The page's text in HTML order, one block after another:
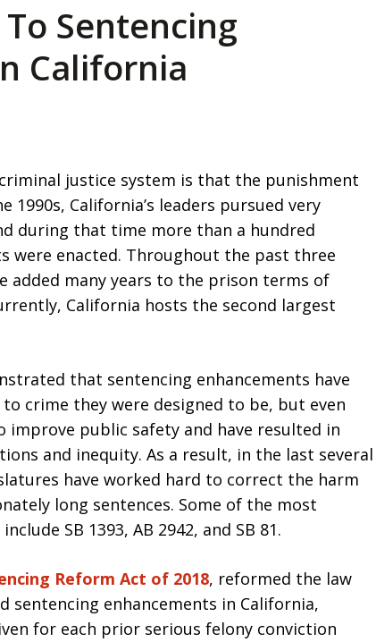
Sentencing
California
justice system is that the punishment
California’s leaders pursued very
during that time more than a hundred
were enacted. Throughout the past three
added many years to the prison terms of
California hosts the second largest
that sentencing enhancements have
crime they were designed to be, but even
public safety and have resulted in
and inequity. As a result, in the last several
have worked hard to correct the harm
long sentences. Some of the most
SB 1393, AB 2942, and SB 81.
Reform Act of 2018, reformed the law
sentencing enhancements in California,
for each prior serious felony conviction